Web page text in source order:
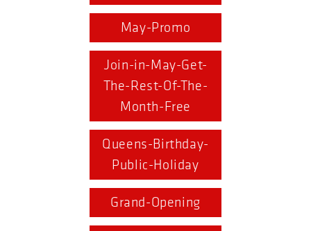
May-Promo
Join-in-May-Get-
The-Rest-Of-The-
Month-Free
Queens-Birthday-
Public-Holiday
Grand-Opening